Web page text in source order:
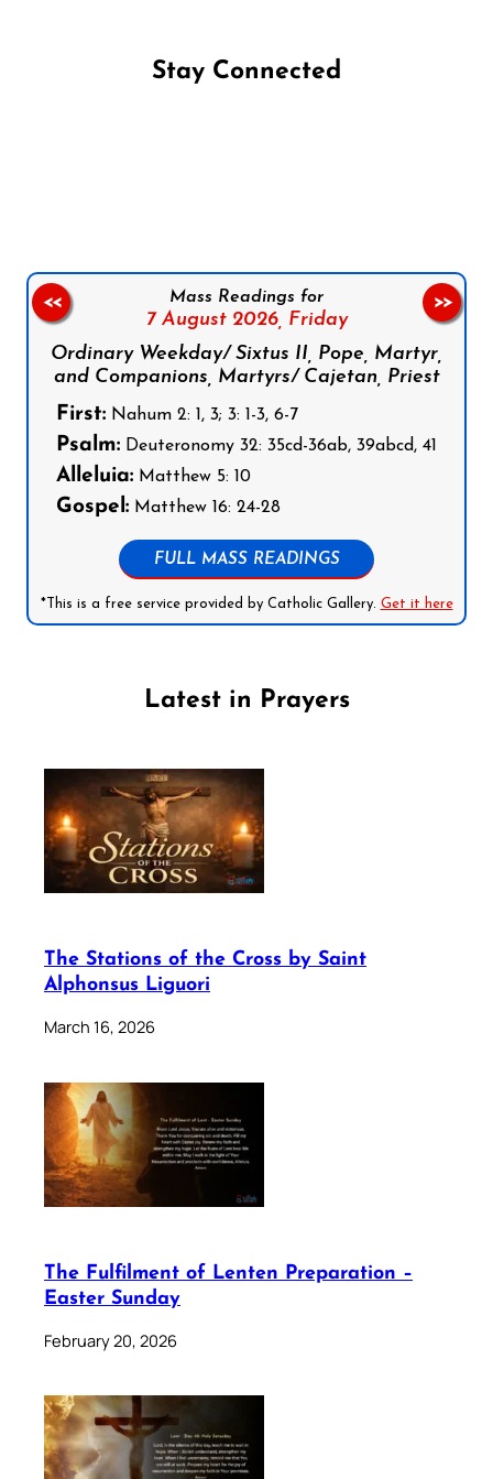
Stay Connected
Mass Readings for
7 August 2026, Friday
Ordinary Weekday/ Sixtus II, Pope, Martyr,
and Companions, Martyrs/ Cajetan, Priest
First: Nahum 2: 1, 3; 3: 1-3, 6-7
Psalm: Deuteronomy 32: 35cd-36ab, 39abcd, 41
Alleluia: Matthew 5: 10
Gospel: Matthew 16: 24-28
FULL MASS READINGS
*This is a free service provided by Catholic Gallery. Get it here
<< >>
Latest in Prayers
The Stations of the Cross by Saint
Alphonsus Liguori
March 16, 2026
The Fulfilment of Lenten Preparation –
Easter Sunday
February 20, 2026